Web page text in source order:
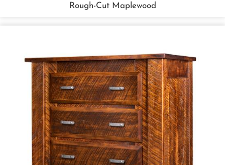
Rough-Cut Maplewood